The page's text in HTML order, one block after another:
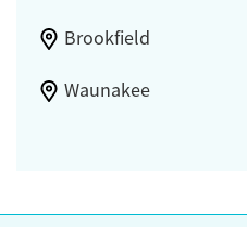
Brookfield
Waunakee